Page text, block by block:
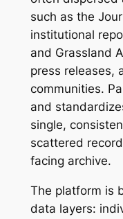
such as the
institutional
and Grassland
press releases,
communities.
and
single,
scattered
facing archive.
The platform is
data layers: